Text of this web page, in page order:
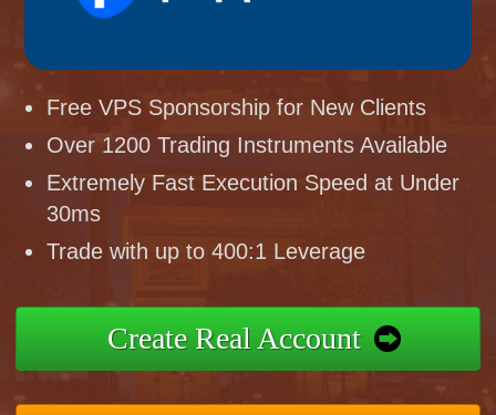
Free VPS Sponsorship for New Clients
Over 1200 Trading Instruments Available
Extremely Fast Execution Speed at Under
30ms
Trade with up to 400:1 Leverage
Create Real Account